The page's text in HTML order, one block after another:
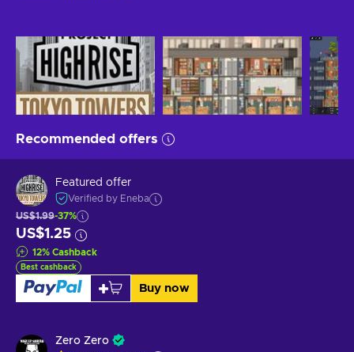
Recommended offers
Featured offer
Verified by Eneba
US$1.99-37%
US$1.25
12% Cashback
Best cashback
Buy now
Zero Zero